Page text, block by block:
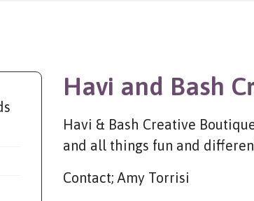
Havi and Bash
Havi & Bash Creative
and all things fun and
Contact; Amy Torrisi